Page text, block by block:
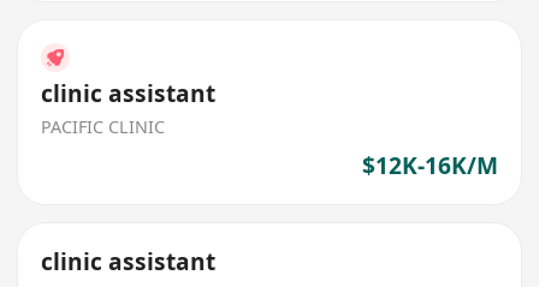
clinic assistant
PACIFIC CLINIC
$12K-16K/M
clinic assistant